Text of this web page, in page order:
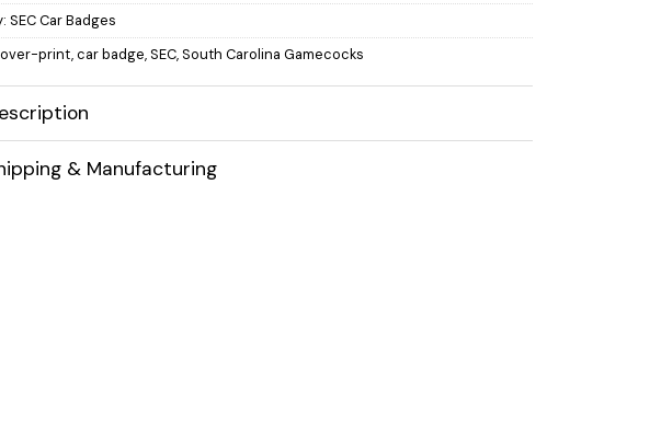
SEC Car Badges
print,car badge,SEC,South Carolina Gamecocks
& Manufacturing